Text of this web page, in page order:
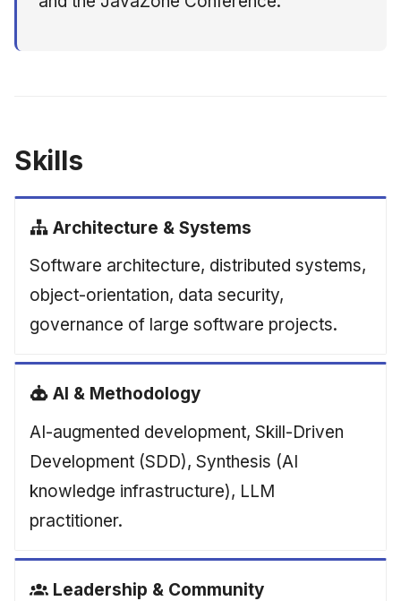
Skills
Architecture & Systems
Software architecture, distributed systems,
object-orientation, data security,
governance of large software projects.
AI & Methodology
AI-augmented development, Skill-Driven
Development (SDD), Synthesis (AI
knowledge infrastructure), LLM
practitioner.
Leadership & Community